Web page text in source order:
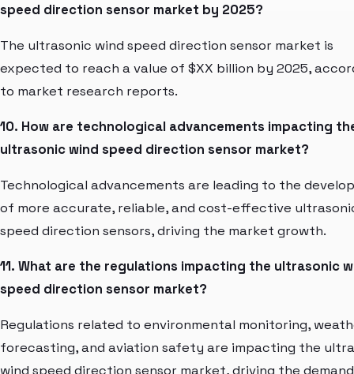
speed direction sensor market by 2025?
The ultrasonic wind speed direction sensor market is
expected to reach a value of $XX billion by 2025,
to market research reports.
10. How are technological advancements impacting
ultrasonic wind speed direction sensor market?
Technological advancements are leading to the
of more accurate, reliable, and cost-effective
speed direction sensors, driving the market growth.
11. What are the regulations impacting the ultrasonic
speed direction sensor market?
Regulations related to environmental monitoring,
forecasting, and aviation safety are impacting the